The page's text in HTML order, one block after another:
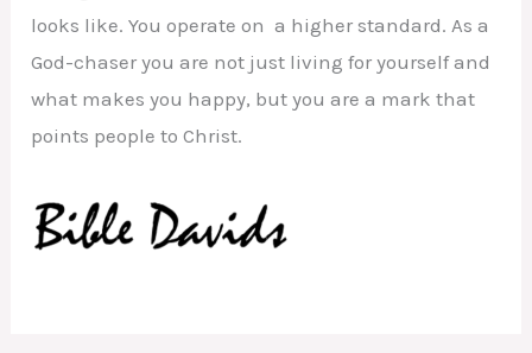
looks like. You operate on a higher standard. As a
God-chaser you are not just living for yourself and
what makes you happy, but you are a mark that
points people to Christ.